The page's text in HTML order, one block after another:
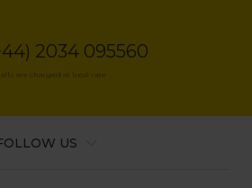
2034 095560
Calls are charged at local rate
US